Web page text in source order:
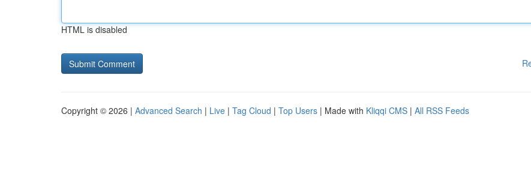
HTML is disabled
Copyright © 2026 | Advanced Search | Live | Tag Cloud | Top Users | Made with Kliqqi CMS | All RSS Feeds